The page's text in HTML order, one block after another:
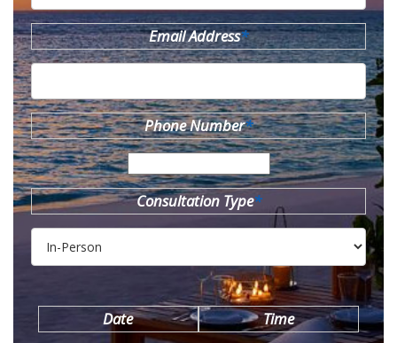
Email Address*
Phone Number*
Consultation Type*
Date Time